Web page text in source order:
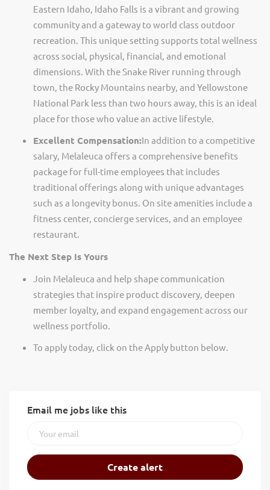
Eastern Idaho, Idaho Falls is a vibrant and growing
community and a gateway to world class outdoor
recreation. This unique setting supports total wellness
across social, physical, financial, and emotional
dimensions. With the Snake River running through
town, the Rocky Mountains nearby, and Yellowstone
National Park less than two hours away, this is an ideal
place for those who value an active lifestyle.
Excellent Compensation:In addition to a competitive
salary, Melaleuca offers a comprehensive benefits
package for full-time employees that includes
traditional offerings along with unique advantages
such as a longevity bonus. On site amenities include a
fitness center, concierge services, and an employee
restaurant.
The Next Step Is Yours
Join Melaleuca and help shape communication
strategies that inspire product discovery, deepen
member loyalty, and expand engagement across our
wellness portfolio.
To apply today, click on the Apply button below.
Email me jobs like this